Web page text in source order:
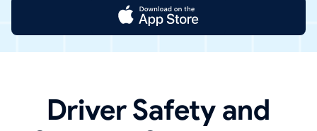
Driver Safety and